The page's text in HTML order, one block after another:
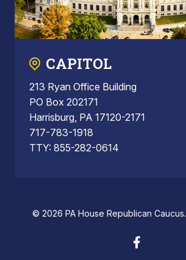
CAPITOL
213 Ryan Office Building
PO Box 202171
Harrisburg, PA 17120-2171
717-783-1918
TTY: 855-282-0614
© 2026 PA House Republican Caucus.